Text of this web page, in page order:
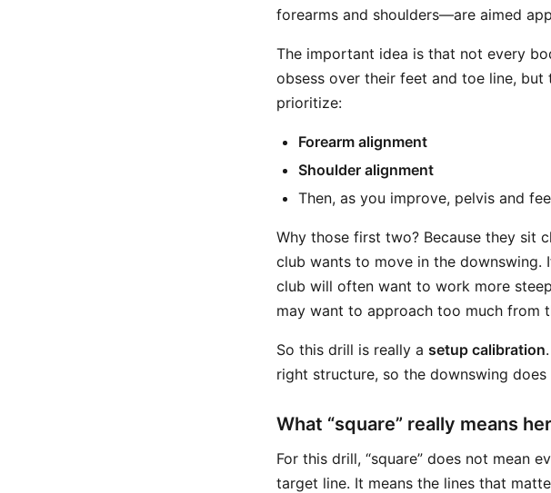
forearms and shoulders—are aimed
The important idea is that not every
obsess over their feet and toe line,
prioritize:
Forearm alignment
Shoulder alignment
Then, as you improve, pelvis and
Why those first two? Because they sit
club wants to move in the
club will often want to work more
may want to approach too much from
So this drill is really a setup calibration
right structure, so the downswing
What “square” really means
For this drill, “square” does not mean
target line. It means the lines that